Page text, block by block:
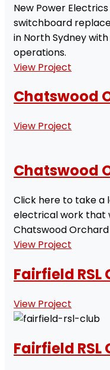
New Power
switchboard
in North Sydney
operations.
View Project
Chatswood
View Project
Chatswood
Click here to take a
electrical work that
Chatswood Orchard
View Project
Fairfield RSL
View Project
Fairfield RSL